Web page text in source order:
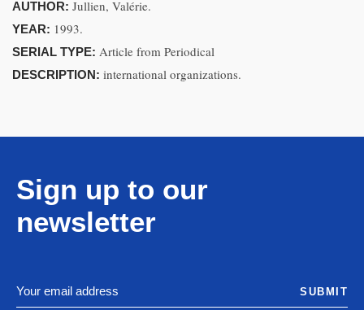
AUTHOR: Jullien, Valérie.
YEAR: 1993.
SERIAL TYPE: Article from Periodical
DESCRIPTION: international organizations.
Sign up to our
newsletter
SUBMIT